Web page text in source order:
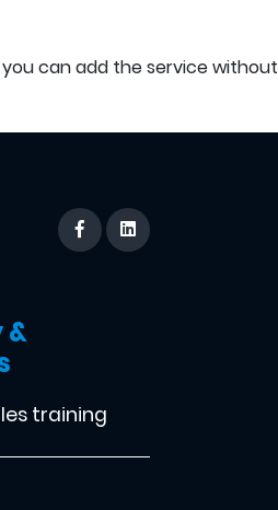
can add the service without
&
training